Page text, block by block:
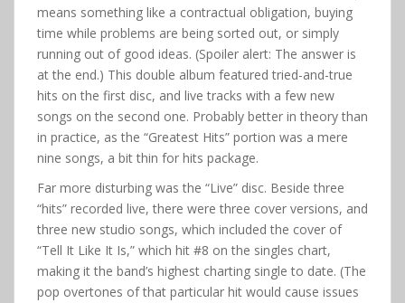
means something like a contractual obligation, buying
time while problems are being sorted out, or simply
running out of good ideas. (Spoiler alert: The answer is
at the end.) This double album featured tried-and-true
hits on the first disc, and live tracks with a few new
songs on the second one. Probably better in theory than
in practice, as the “Greatest Hits” portion was a mere
nine songs, a bit thin for hits package.
Far more disturbing was the “Live” disc. Beside three
“hits” recorded live, there were three cover versions, and
three new studio songs, which included the cover of
“Tell It Like It Is,” which hit #8 on the singles chart,
making it the band’s highest charting single to date. (The
pop overtones of that particular hit would cause issues